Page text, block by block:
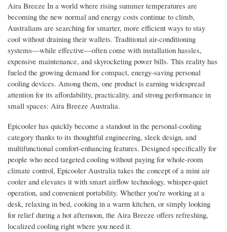
Aira Breeze In a world where rising summer temperatures are
becoming the new normal and energy costs continue to climb,
Australians are searching for smarter, more efficient ways to stay
cool without draining their wallets. Traditional air-conditioning
systems—while effective—often come with installation hassles,
expensive maintenance, and skyrocketing power bills. This reality has
fueled the growing demand for compact, energy-saving personal
cooling devices. Among them, one product is earning widespread
attention for its affordability, practicality, and strong performance in
small spaces: Aira Breeze Australia.
Epicooler has quickly become a standout in the personal-cooling
category thanks to its thoughtful engineering, sleek design, and
multifunctional comfort-enhancing features. Designed specifically for
people who need targeted cooling without paying for whole-room
climate control, Epicooler Australia takes the concept of a mini air
cooler and elevates it with smart airflow technology, whisper-quiet
operation, and convenient portability. Whether you’re working at a
desk, relaxing in bed, cooking in a warm kitchen, or simply looking
for relief during a hot afternoon, the Aira Breeze offers refreshing,
localized cooling right where you need it.